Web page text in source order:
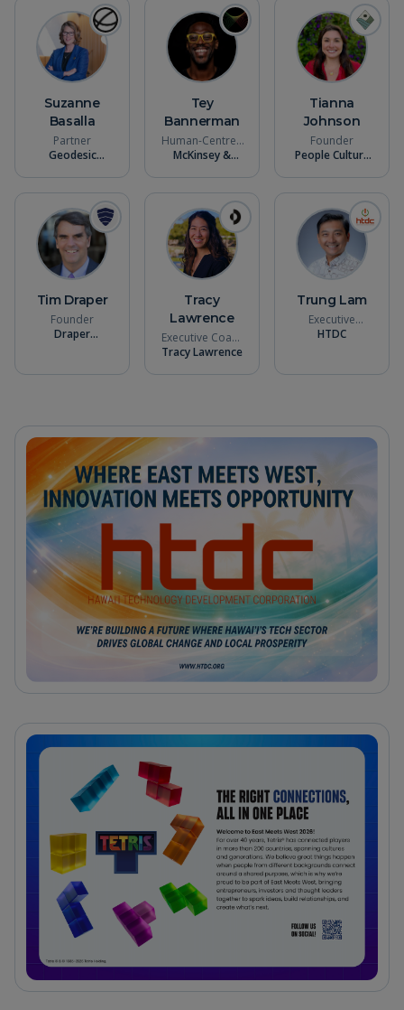
Suzanne
Basalla
Partner
Geodesic
Tey
Bannerman
Human-Centred
AI Advisor
McKinsey &
Tianna
Johnson
Founder
People Culture
Tim Draper
Founder
Draper
Tracy
Lawrence
Executive Coach
& Founder
Tracy Lawrence
Trung Lam
Executive
Director
HTDC